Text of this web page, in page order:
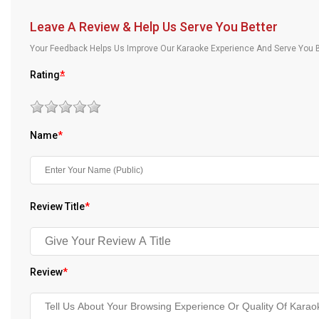
About Us
Leave A Review & Help Us Serve You Better
Your Feedback Helps Us Improve Our Karaoke Experience And Serve
Rating*
Name*
Review Title*
Review*